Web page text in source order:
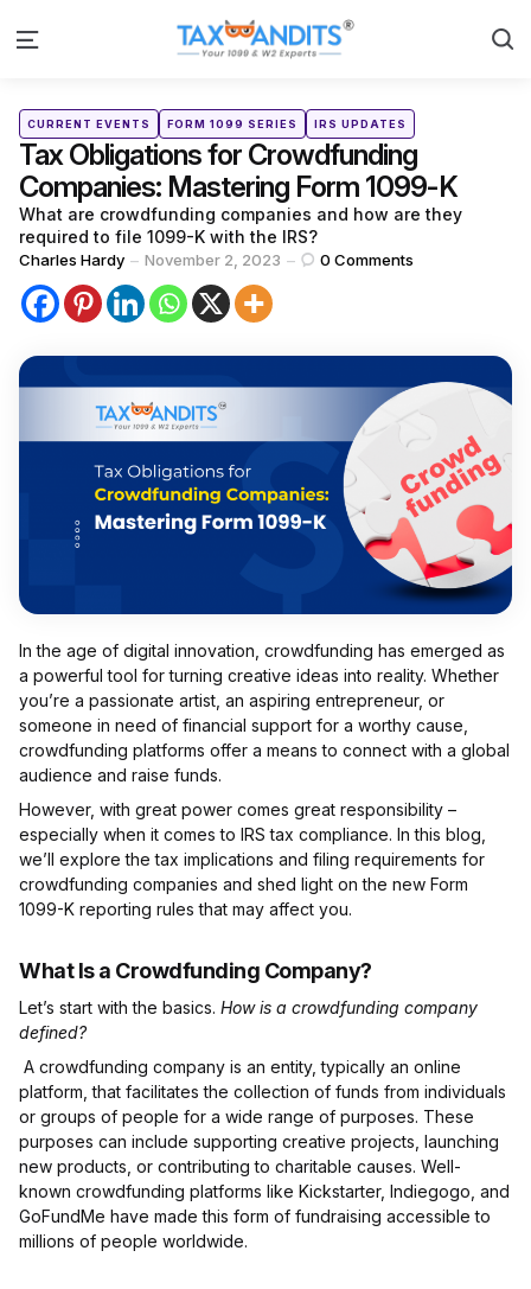
Menu
Categories
Posted
inCURRENT EVENTS FORM 1099 SERIES IRS UPDATES
Tax Obligations for Crowdfunding
Companies: Mastering Form 1099-K
What are crowdfunding companies and how are they
required to file 1099-K with the IRS?
Posted
by
Charles Hardy November 2, 2023 0 Comments
In the age of digital innovation, crowdfunding has emerged as
a powerful tool for turning creative ideas into reality. Whether
you’re a passionate artist, an aspiring entrepreneur, or
someone in need of financial support for a worthy cause,
crowdfunding platforms offer a means to connect with a global
audience and raise funds.
However, with great power comes great responsibility –
especially when it comes to IRS tax compliance. In this blog,
we’ll explore the tax implications and filing requirements for
crowdfunding companies and shed light on the new Form
1099-K reporting rules that may affect you.
What Is a Crowdfunding Company?
Let’s start with the basics. How is a crowdfunding company
defined?
A crowdfunding company is an entity, typically an online
platform, that facilitates the collection of funds from individuals
or groups of people for a wide range of purposes. These
purposes can include supporting creative projects, launching
new products, or contributing to charitable causes. Well-
known crowdfunding platforms like Kickstarter, Indiegogo, and
GoFundMe have made this form of fundraising accessible to
millions of people worldwide.